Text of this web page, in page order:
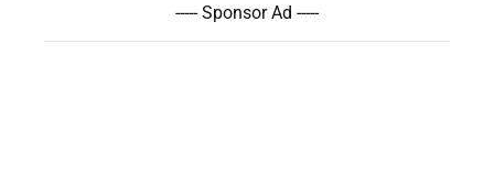
----- Sponsor Ad -----